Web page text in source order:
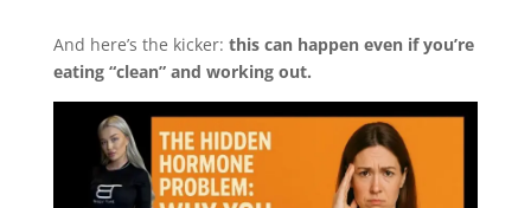
And here’s the kicker: this can happen even if you’re
eating “clean” and working out.